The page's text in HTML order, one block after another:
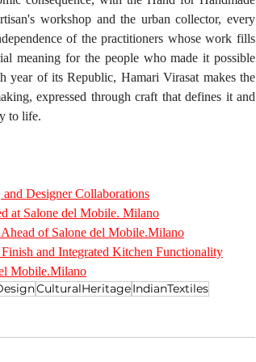
workshop and the urban collector, every
of the practitioners whose work fills
meaning for the people who made it possible
year of its Republic, Hamari Virasat makes the
expressed through craft that defines it and
to life.
Designer Collaborations
at Salone del Mobile. Milano
of Salone del Mobile.Milano
and Integrated Kitchen Functionality
Mobile.Milano
CulturalHeritageIndianTextiles